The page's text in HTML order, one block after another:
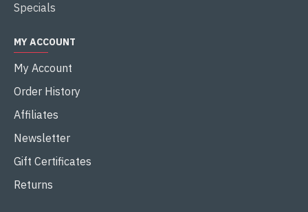
Specials
MY ACCOUNT
My Account
Order History
Affiliates
Newsletter
Gift Certificates
Returns